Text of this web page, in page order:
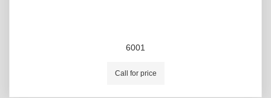
6001
Call for price